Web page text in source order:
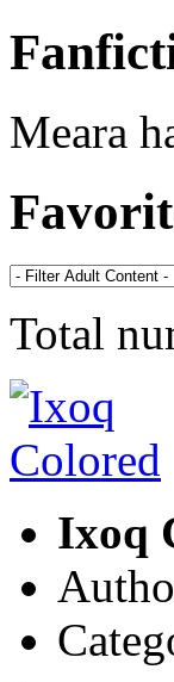
Meara
Total
Ixoq